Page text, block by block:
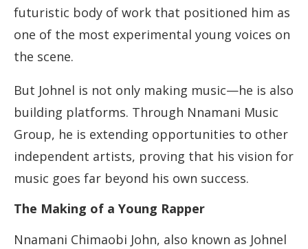
futuristic body of work that positioned him as
one of the most experimental young voices on
the scene.
But Johnel is not only making music—he is also
building platforms. Through Nnamani Music
Group, he is extending opportunities to other
independent artists, proving that his vision for
music goes far beyond his own success.
The Making of a Young Rapper
Nnamani Chimaobi John, also known as Johnel